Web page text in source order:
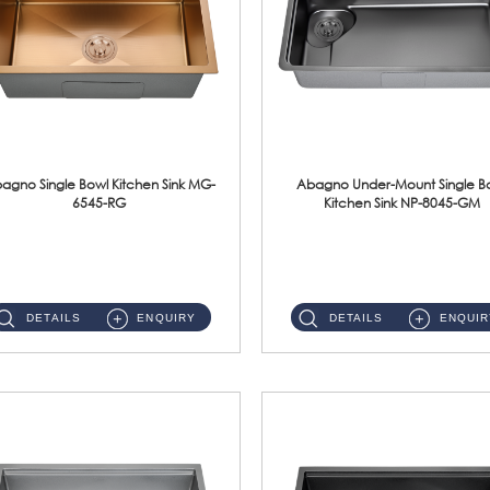
Single Bowl Kitchen Sink MG-
6545-RG
DETAILS ENQUIRY
Abagno Under-Mount Single
Kitchen Sink NP-8045-GM
DETAILS